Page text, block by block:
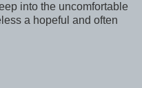
into the uncomfortable
a hopeful and often